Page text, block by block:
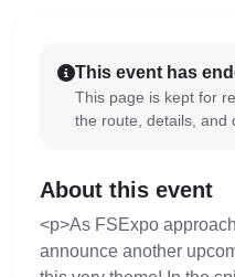
This event has
This page is kept for
the route, details, and
About this event
<p>As FSExpo
announce another